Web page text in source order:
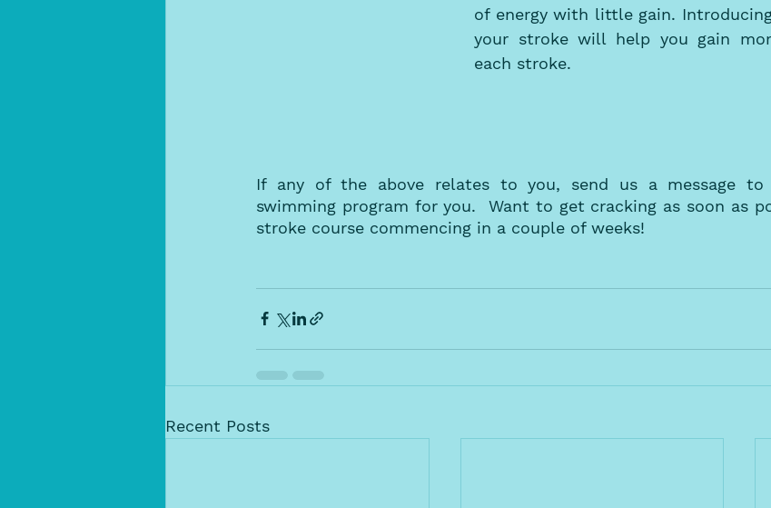
of energy with little gain.
your stroke will help you gain
each stroke.
If any of the above relates to you, send us a message
swimming program for you.  Want to get cracking as soon as
stroke course commencing in a couple of weeks!
Recent Posts